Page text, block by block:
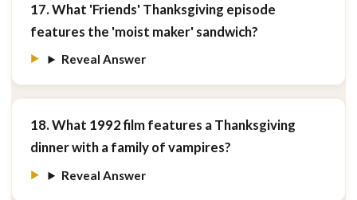
17. What 'Friends' Thanksgiving episode
features the 'moist maker' sandwich?
Reveal Answer
18. What 1992 film features a Thanksgiving
dinner with a family of vampires?
Reveal Answer